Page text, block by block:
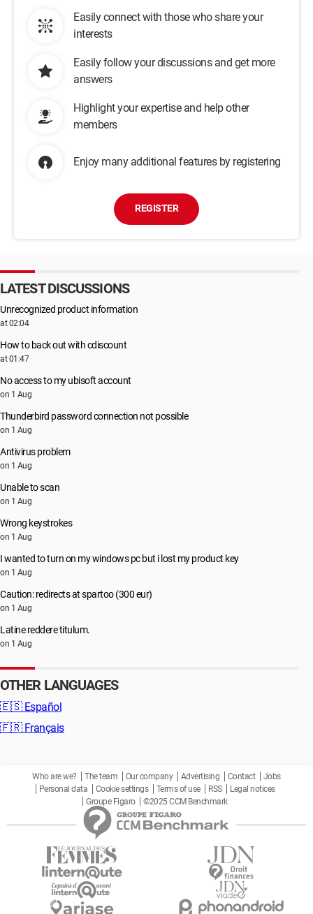
Easily connect with those who share your
interests
Easily follow your discussions and get more
answers
Highlight your expertise and help other
members
Enjoy many additional features by registering
REGISTER
LATEST DISCUSSIONS
Unrecognized product information
at 02:04
How to back out with cdiscount
at 01:47
No access to my ubisoft account
on 1 Aug
Thunderbird password connection not possible
on 1 Aug
Antivirus problem
on 1 Aug
Unable to scan
on 1 Aug
Wrong keystrokes
on 1 Aug
I wanted to turn on my windows pc but i lost my product key
on 1 Aug
Caution: redirects at spartoo (300 eur)
on 1 Aug
Latine reddere titulum.
on 1 Aug
OTHER LANGUAGES
🇪🇸 Español
🇫🇷 Français
Who are we? The team Our company Advertising Contact
Jobs
Personal data
Cookie settings Terms of use RSS
Legal notices
Groupe Figaro
©2025 CCM Benchmark